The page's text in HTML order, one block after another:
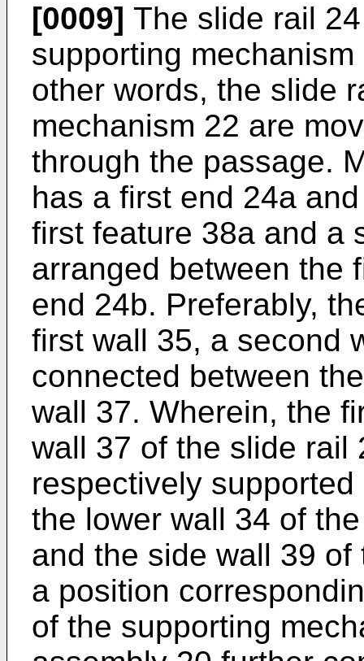
[0009] The slide rail
supporting
other words, the slide
mechanism 22 are
through the passage.
has a first end 24a
first feature 38a and a
arranged between the
end 24b. Preferably,
first wall 35, a second
connected between
wall 37. Wherein, the
wall 37 of the slide rail
respectively
the lower wall 34 of
and the side wall 39
a position
of the supporting